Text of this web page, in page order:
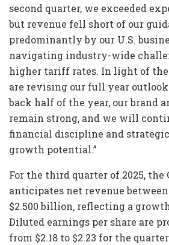
second quarter, we exceeded
but revenue fell short of our
predominantly by our U.S.
navigating industry-wide
higher tariff rates. In light of
are revising our full year
back half of the year, our brand
remain strong, and we will
financial discipline and
growth potential.”
For the third quarter of 2025, the
anticipates net revenue
$2.500 billion, reflecting a growth
Diluted earnings per share are
from $2.18 to $2.23 for the